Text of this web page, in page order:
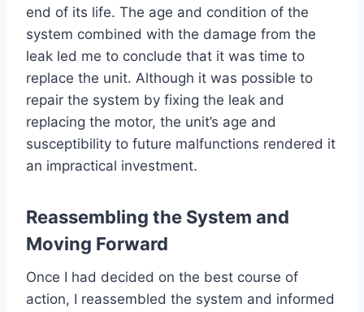
end of its life. The age and condition of the
system combined with the damage from the
leak led me to conclude that it was time to
replace the unit. Although it was possible to
repair the system by fixing the leak and
replacing the motor, the unit’s age and
susceptibility to future malfunctions rendered it
an impractical investment.
Reassembling the System and
Moving Forward
Once I had decided on the best course of
action, I reassembled the system and informed